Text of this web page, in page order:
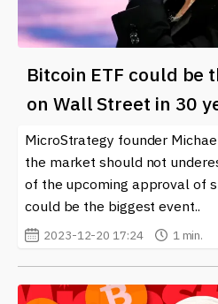
Bitcoin ETF could be
on Wall Street in 30
MicroStrategy founder
the market should not
of the upcoming approval of
could be the biggest event..
2023-12-20 17:24 1 min.